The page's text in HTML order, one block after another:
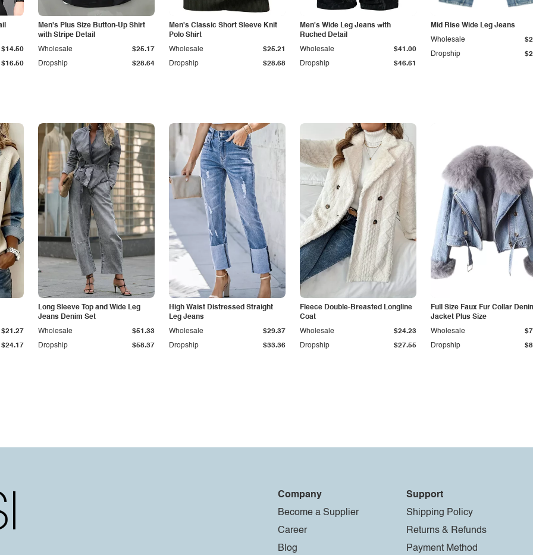
$16.50
$14.50
Men's Plus Size Button-Up Shirt
with Stripe Detail
Dropship $28.64
Wholesale $25.17
Men's Classic Short Sleeve Knit
Polo Shirt
Dropship $28.68
Wholesale $25.21
Men's Wide Leg Jeans with
Ruched Detail
Dropship $46.61
Wholesale $41.00
Mid Rise Wide Leg Jeans
Dropship
Wholesale
$24.17
$21.27
Long Sleeve Top and Wide Leg
Jeans Denim Set
Dropship $58.37
Wholesale $51.33
High Waist Distressed Straight
Leg Jeans
Dropship $33.36
Wholesale $29.37
Fleece Double-Breasted Longline
Coat
Dropship $27.55
Wholesale $24.23
Full Size Faux Fur Collar
Jacket Plus Size
Dropship
Wholesale
Company
Become a Supplier
Career
Blog
Support
Shipping Policy
Returns & Refunds
Payment Method